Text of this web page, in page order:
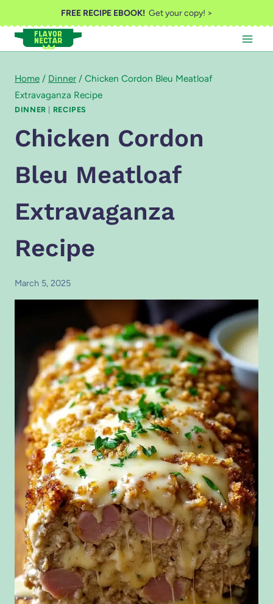
to
content
FREE RECIPE EBOOK!Get your copy! >
Home / Dinner / Chicken Cordon Bleu Meatloaf
Extravaganza Recipe
DINNER RECIPES
Chicken Cordon
Bleu Meatloaf
Extravaganza
Recipe
March 5, 2025